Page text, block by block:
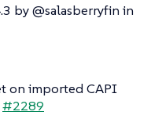
by @salasberryfin in
on imported CAPI
#2289